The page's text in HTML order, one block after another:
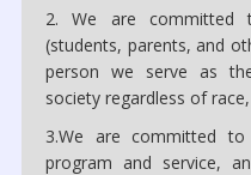
2. We are committed
(students, parents, and
person we serve as
society regardless of
3.We are committed
program and service,